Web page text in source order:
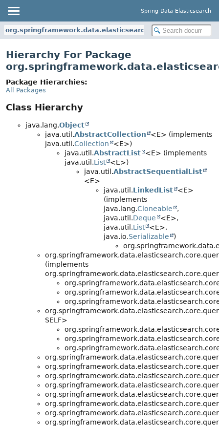
Spring Data Elasticsearch
org.springframework.data.elasticsearch.core.query
Hierarchy For Package
Package Hierarchies:
All Packages
Class Hierarchy
java.lang.Object
java.util.AbstractCollection
<E> (implements
java.util.Collection
<E>)
java.util.AbstractList
<E> (implements
java.util.List
<E>)
java.util.AbstractSequentialList
<E>
java.util.LinkedList
<E>
(implements
java.lang.Cloneable
,
java.util.Deque
<E>,
java.util.List
<E>,
java.io.Serializable
)
(implements
SELF>